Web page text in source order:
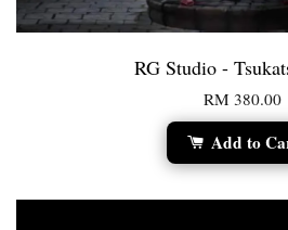
RG Studio -
RM 380.00
Add to